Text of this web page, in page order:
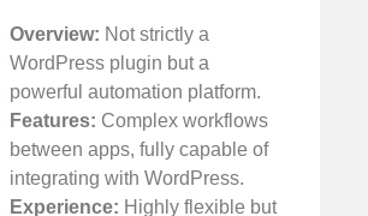
Overview: Not strictly a
WordPress plugin but a
powerful automation platform.
Features: Complex workflows
between apps, fully capable of
integrating with WordPress.
Experience: Highly flexible but